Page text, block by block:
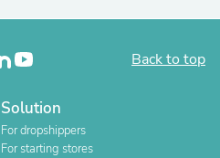
Back to top
Solution
For dropshippers
For starting stores